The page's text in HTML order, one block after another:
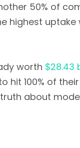
50% of
highest
worth $28.43
hit 100% of
about